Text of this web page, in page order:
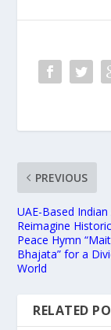
PREVIOUS
UAE-Based
Reimagine
Peace Hymn
Bhajata” for a
World
RELATED